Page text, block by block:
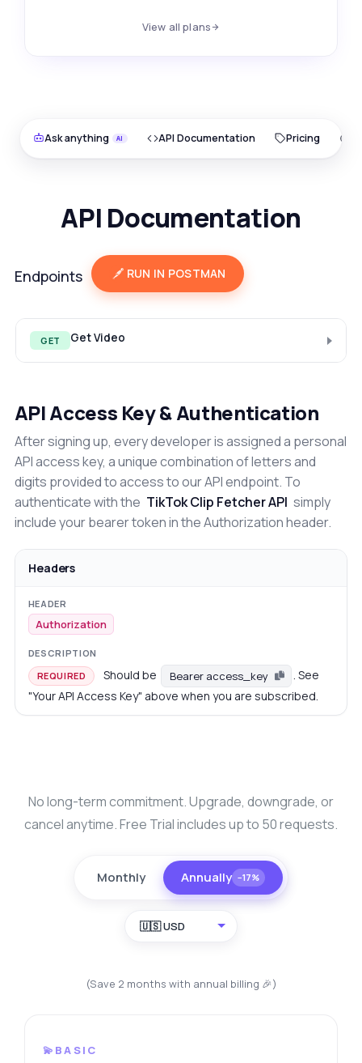
View all plans
Ask anything API Documentation Pricing
API Documentation
Endpoints RUN IN POSTMAN
GET Get Video
API Access Key & Authentication
After signing up, every developer is assigned a personal
API access key, a unique combination of letters and
digits provided to access to our API endpoint. To
authenticate with the TikTok Clip Fetcher API simply
include your bearer token in the Authorization header.
Headers
Authorization
REQUIRED Should be Bearer access_key
. See
"Your API Access Key" above when you are subscribed.
No long-term commitment. Upgrade, downgrade, or
cancel anytime. Free Trial includes up to 50 requests.
Monthly Annually −17%
🇺🇸 USD
(Save 2 months with annual billing 🎉)
💫BASIC